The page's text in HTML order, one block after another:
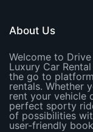
About Us
Welcome to
Luxury Car Rental
the go to
rentals. Whether
rent your vehicle
perfect sporty
of possibilities
user-friendly